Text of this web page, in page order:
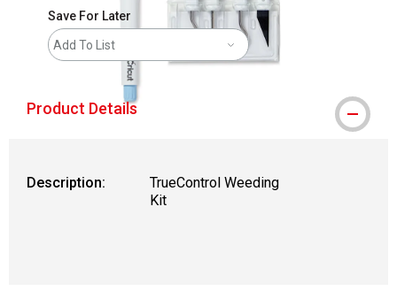
Save For Later
Add To List
Product Details
Description:
TrueControl Weeding
Kit